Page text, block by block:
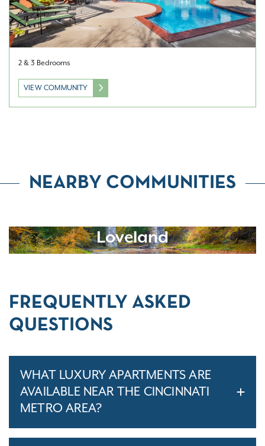
2 & 3 Bedrooms
VIEW COMMUNITY
NEARBY COMMUNITIES
Loveland
FREQUENTLY ASKED
QUESTIONS
WHAT LUXURY APARTMENTS ARE
AVAILABLE NEAR THE CINCINNATI
METRO AREA?